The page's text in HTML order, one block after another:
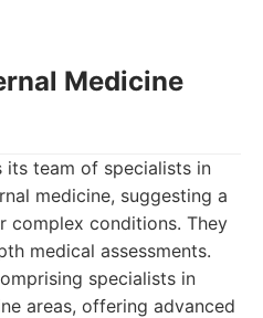
Medicine
its team of specialists in
medicine, suggesting a
complex conditions. They
medical assessments.
specialists in
areas, offering advanced